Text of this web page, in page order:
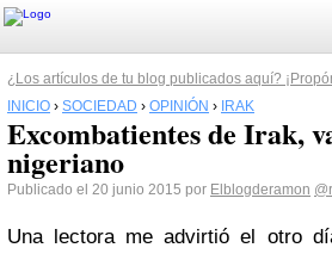
¿Los artículos de tu blog publicados aquí?
INICIO › SOCIEDAD › OPINIÓN › IRAK
Excombatientes de Irak,
nigeriano
Publicado el 20 junio 2015 por Elblogderamon
Una lectora me advirtió el otro